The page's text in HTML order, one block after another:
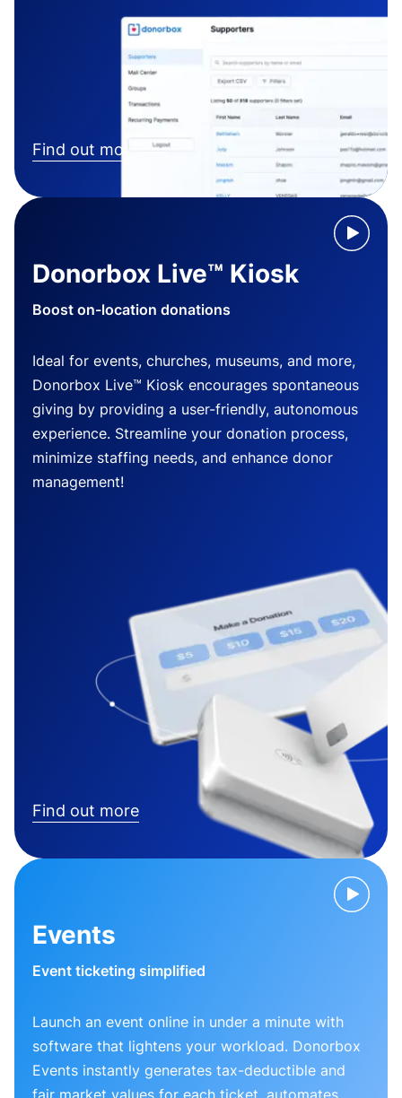
Find out more
Donorbox Live™ Kiosk
Boost on-location donations
Ideal for events, churches, museums, and more,
Donorbox Live™ Kiosk encourages spontaneous
giving by providing a user-friendly, autonomous
experience. Streamline your donation process,
minimize staffing needs, and enhance donor
management!
Find out more
Events
Event ticketing simplified
Launch an event online in under a minute with
software that lightens your workload. Donorbox
Events instantly generates tax-deductible and